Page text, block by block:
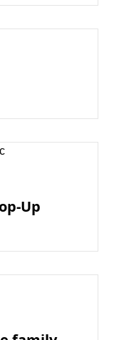
Up